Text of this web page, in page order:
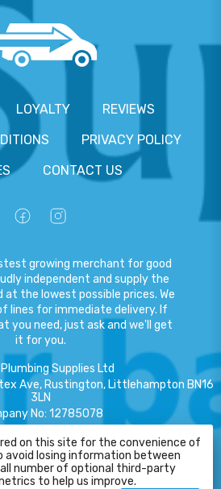
LOYALTY
REVIEWS
PRIVACY POLICY
CONTACT US
growing merchant for good
independent and supply the
at the lowest possible prices. We
lines for immediate delivery. If
you need, just ask and we'll get
it for you.
Supplies Ltd
Ave, Rustington, Littlehampton BN16
3LN
No: 12785078
Supplies Ltd All Rights Reserved
by Pakk
HELP
on this site for the convenience of
avoid losing information between
number of optional third-party
to help us improve.